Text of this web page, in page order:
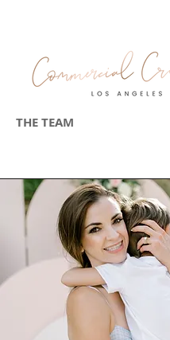
THE TEAM